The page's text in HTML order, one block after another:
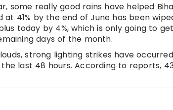
some really good rains have helped
41% by the end of June has been
today by 4%, which is only going to get
days of the month.
strong lighting strikes have occurred
last 48 hours. According to reports,